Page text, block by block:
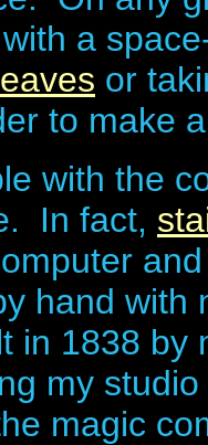
a
or
to make
with the
In fact,
hand with
in 1838
my
magic